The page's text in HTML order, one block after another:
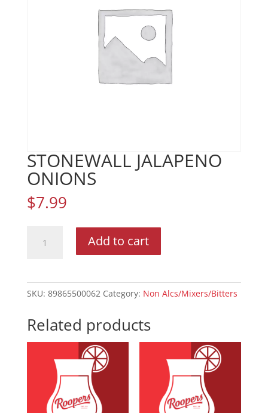
STONEWALL JALAPENO
ONIONS
$7.99
JALAPENO
Add to cart
SKU: 89865500062 Category: Non Alcs/Mixers/Bitters
Related products